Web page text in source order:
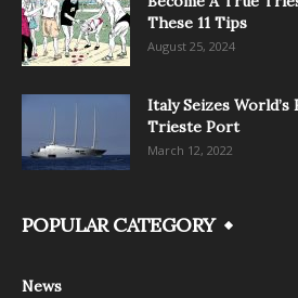
These 11 Tips
August 25, 2024
Italy Seizes World’s
Trieste Port
March 12, 2022
POPULAR CATEGORY
News